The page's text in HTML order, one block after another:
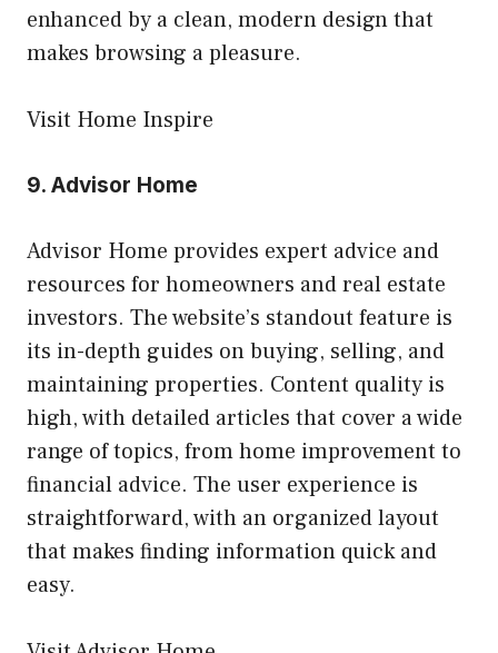
enhanced by a clean, modern design that
makes browsing a pleasure.
Visit Home Inspire
9. Advisor Home
Advisor Home provides expert advice and
resources for homeowners and real estate
investors. The website’s standout feature is
its in-depth guides on buying, selling, and
maintaining properties. Content quality is
high, with detailed articles that cover a wide
range of topics, from home improvement to
financial advice. The user experience is
straightforward, with an organized layout
that makes finding information quick and
easy.